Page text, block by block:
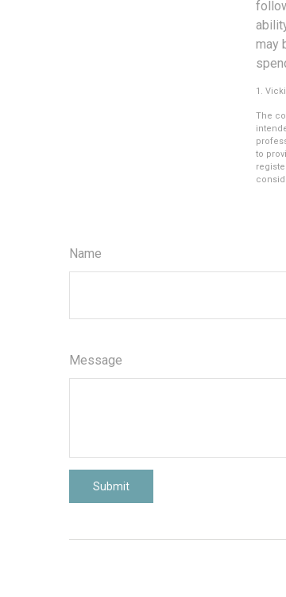
may
1.
The
to
Name
Message